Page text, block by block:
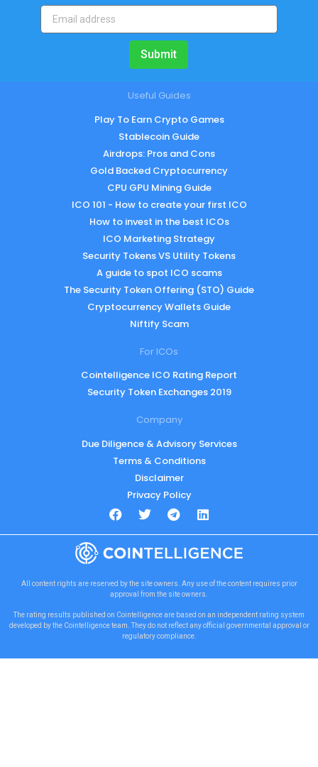
Submit
Useful Guides
Play To Earn Crypto Games
Stablecoin Guide
Airdrops: Pros and Cons
Gold Backed Cryptocurrency
CPU GPU Mining Guide
ICO 101 - How to create your first ICO
How to invest in the best ICOs
ICO Marketing Strategy
Security Tokens VS Utility Tokens
A guide to spot ICO scams
The Security Token Offering (STO) Guide
Cryptocurrency Wallets Guide
Niftify Scam
For ICOs
Cointelligence ICO Rating Report
Security Token Exchanges 2019
Company
Due Diligence & Advisory Services
Terms & Conditions
Disclaimer
Privacy Policy
All content rights are reserved by the site owners. Any use of the content requires prior
approval from the site owners.
The rating results published on Cointelligence are based on an independent rating system
developed by the Cointelligence team. They do not reflect any official governmental approval or
regulatory compliance.